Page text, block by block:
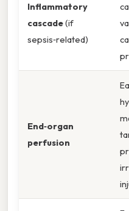
Inflammatory
cascade(if
sepsis‑related)
End‑organ
perfusion